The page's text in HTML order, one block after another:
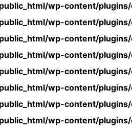
wp-content/
wp-content/
wp-content/
wp-content/
wp-content/
wp-content/
wp-content/
wp-content/